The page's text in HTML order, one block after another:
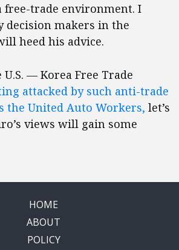
free-trade environment. I
decision makers in the
heed his advice.
— Korea Free Trade
attacked by such anti-trade
the United Auto Workers, let’s
views will gain some
HOME
ABOUT
POLICY